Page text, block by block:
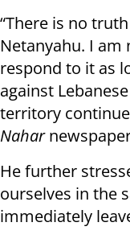
“There is no
Netanyahu. I
respond to it as
against
territory
Nahar
He further
ourselves in the
immediately